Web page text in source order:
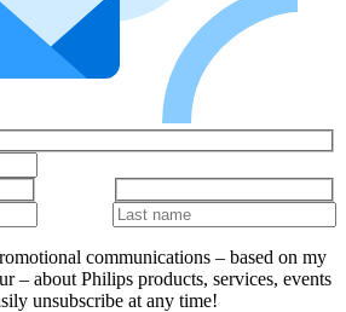
communications – based on my
– about Philips products, services, events
unsubscribe at any time!